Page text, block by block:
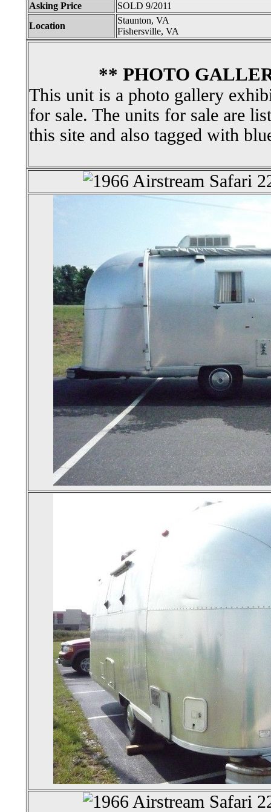
Asking Price
SOLD 9/2011
Location
Staunton, VA
Fishersville, VA
** PHOTO
This unit is a photo gallery
for sale. The units for sale are
this site and also tagged with